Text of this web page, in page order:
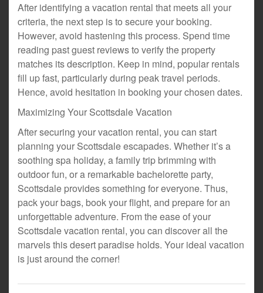
After identifying a vacation rental that meets all your
criteria, the next step is to secure your booking.
However, avoid hastening this process. Spend time
reading past guest reviews to verify the property
matches its description. Keep in mind, popular rentals
fill up fast, particularly during peak travel periods.
Hence, avoid hesitation in booking your chosen dates.
Maximizing Your Scottsdale Vacation
After securing your vacation rental, you can start
planning your Scottsdale escapades. Whether it’s a
soothing spa holiday, a family trip brimming with
outdoor fun, or a remarkable bachelorette party,
Scottsdale provides something for everyone. Thus,
pack your bags, book your flight, and prepare for an
unforgettable adventure. From the ease of your
Scottsdale vacation rental, you can discover all the
marvels this desert paradise holds. Your ideal vacation
is just around the corner!